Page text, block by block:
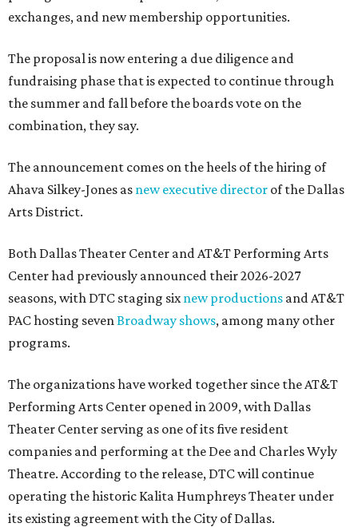
exchanges, and new membership opportunities.
The proposal is now entering a due diligence and
fundraising phase that is expected to continue through
the summer and fall before the boards vote on the
combination, they say.
The announcement comes on the heels of the hiring of
Ahava Silkey-Jones as new executive director of the Dallas
Arts District.
Both Dallas Theater Center and AT&T Performing Arts
Center had previously announced their 2026-2027
seasons, with DTC staging six new productions and AT&T
PAC hosting seven Broadway shows, among many other
programs.
The organizations have worked together since the AT&T
Performing Arts Center opened in 2009, with Dallas
Theater Center serving as one of its five resident
companies and performing at the Dee and Charles Wyly
Theatre. According to the release, DTC will continue
operating the historic Kalita Humphreys Theater under
its existing agreement with the City of Dallas.